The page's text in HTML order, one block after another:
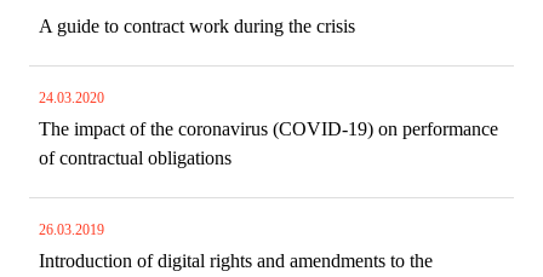
A guide to contract work during the crisis
24.03.2020
The impact of the coronavirus (COVID-19) on performance
of contractual obligations
26.03.2019
Introduction of digital rights and amendments to the